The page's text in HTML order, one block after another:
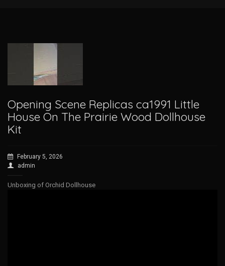
Opening Scene Replicas ca1991 Little
House On The Prairie Wood Dollhouse
Kit
February 5, 2026
admin
Unboxing of Orchid Dollhouse